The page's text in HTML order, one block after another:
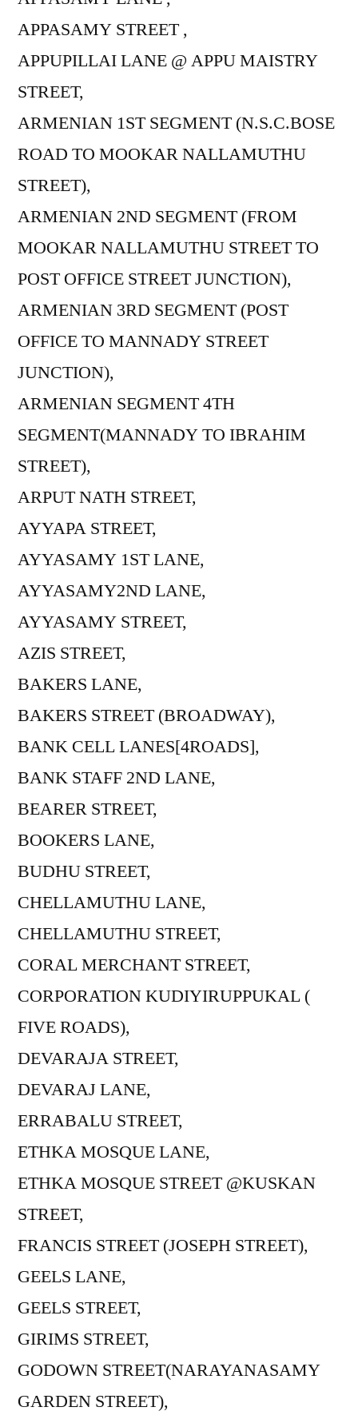
APPASAMY STREET ,
APPUPILLAI LANE @ APPU MAISTRY
STREET,
ARMENIAN 1ST SEGMENT (N.S.C.BOSE
ROAD TO MOOKAR NALLAMUTHU
STREET),
ARMENIAN 2ND SEGMENT (FROM
MOOKAR NALLAMUTHU STREET TO
POST OFFICE STREET JUNCTION),
ARMENIAN 3RD SEGMENT (POST
OFFICE TO MANNADY STREET
JUNCTION),
ARMENIAN SEGMENT 4TH
SEGMENT(MANNADY TO IBRAHIM
STREET),
ARPUT NATH STREET,
AYYAPA STREET,
AYYASAMY 1ST LANE,
AYYASAMY2ND LANE,
AYYASAMY STREET,
AZIS STREET,
BAKERS LANE,
BAKERS STREET (BROADWAY),
BANK CELL LANES[4ROADS],
BANK STAFF 2ND LANE,
BEARER STREET,
BOOKERS LANE,
BUDHU STREET,
CHELLAMUTHU LANE,
CHELLAMUTHU STREET,
CORAL MERCHANT STREET,
CORPORATION KUDIYIRUPPUKAL (
FIVE ROADS),
DEVARAJA STREET,
DEVARAJ LANE,
ERRABALU STREET,
ETHKA MOSQUE LANE,
ETHKA MOSQUE STREET @KUSKAN
STREET,
FRANCIS STREET (JOSEPH STREET),
GEELS LANE,
GEELS STREET,
GIRIMS STREET,
GODOWN STREET(NARAYANASAMY
GARDEN STREET),